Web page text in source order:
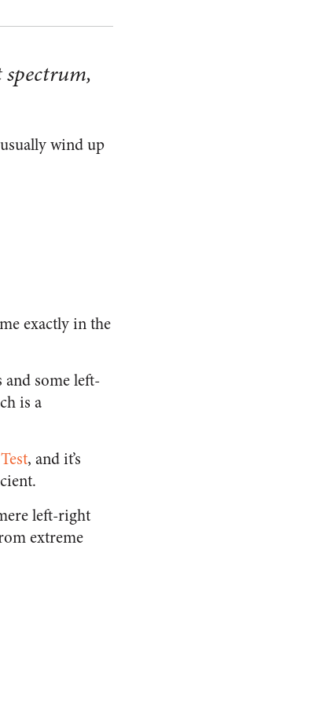
wind up
exactly in the
some left-
is a
, and it’s
left-right
extreme